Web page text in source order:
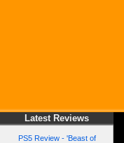
Latest Reviews
PS5 Review - 'Beast of